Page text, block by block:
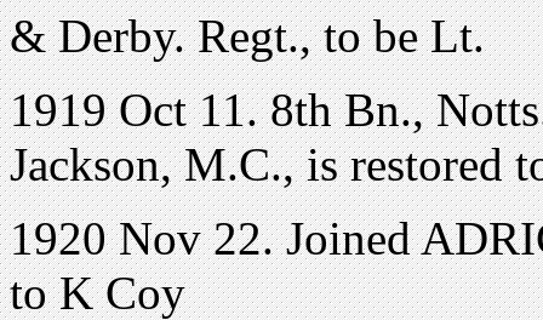
& Derby. Regt., to be Lt.
1919 Oct 11. 8th Bn.,
Jackson, M.C., is restored
1920 Nov 22. Joined
to K Coy